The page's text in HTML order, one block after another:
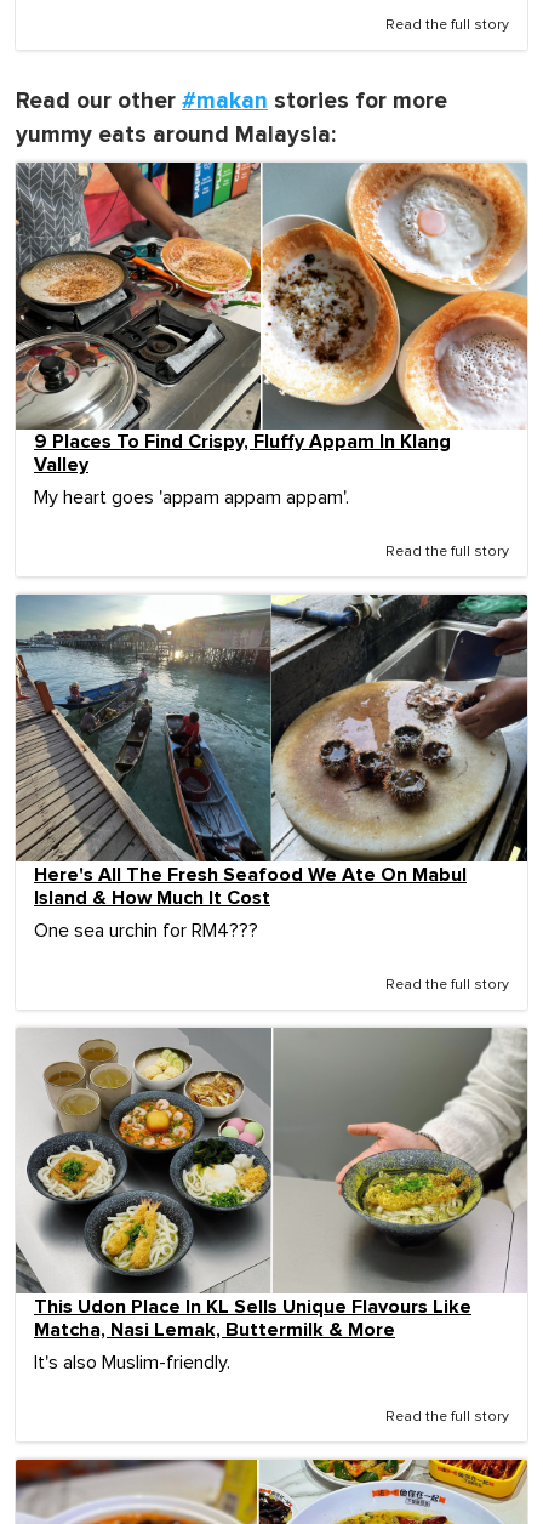
Read the full story
Read our other #makan stories for more
yummy eats around Malaysia:
9 Places To Find Crispy, Fluffy Appam In Klang
Valley
My heart goes 'appam appam appam'.
Read the full story
Here's All The Fresh Seafood We Ate On Mabul
Island & How Much It Cost
One sea urchin for RM4???
Read the full story
This Udon Place In KL Sells Unique Flavours Like
Matcha, Nasi Lemak, Buttermilk & More
It's also Muslim-friendly.
Read the full story